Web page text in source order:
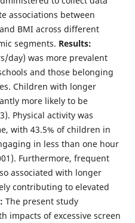
associations between
BMI across different
segments. Results:
day) was more prevalent
and those belonging
Children with longer
more likely to be
Physical activity was
with 43.5% of children in
in less than one hour
Furthermore, frequent
associated with longer
contributing to elevated
The present study
impacts of excessive screen